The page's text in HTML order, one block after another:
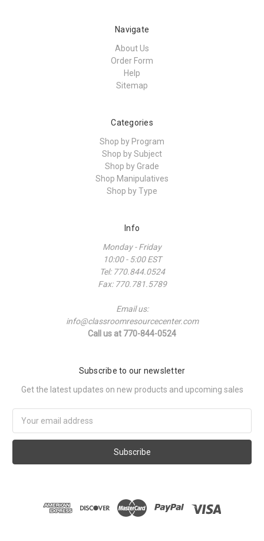
Navigate
About Us
Order Form
Help
Sitemap
Categories
Shop by Program
Shop by Subject
Shop by Grade
Shop Manipulatives
Shop by Type
Info
Monday - Friday
10:00 - 5:00 EST
Tel: 770.844.0524
Fax: 770.781.5789
Email us:
info@classroomresourcecenter.com
Call us at 770-844-0524
Subscribe to our newsletter
Get the latest updates on new products and upcoming sales
Address